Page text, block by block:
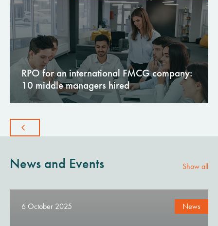
RPO for an international FMCG company:
10 middle managers hired
News and Events Show all
News
6 October 2025